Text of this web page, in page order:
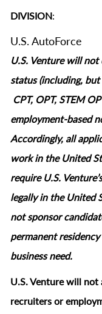
DIVISION:
U.S. AutoForce
U.S. Venture will
status (including,
CPT, OPT, STEM
employment‑based
Accordingly, all
work in the United
require U.S.
legally in the United
not sponsor
permanent
business need.
U.S. Venture will
recruiters or